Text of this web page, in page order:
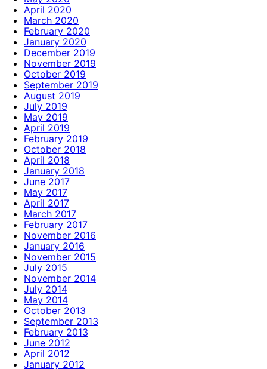
April 2020
March 2020
February 2020
January 2020
December 2019
November 2019
October 2019
September 2019
August 2019
July 2019
May 2019
April 2019
February 2019
October 2018
April 2018
January 2018
June 2017
May 2017
April 2017
March 2017
February 2017
November 2016
January 2016
November 2015
July 2015
November 2014
July 2014
May 2014
October 2013
September 2013
February 2013
June 2012
April 2012
January 2012